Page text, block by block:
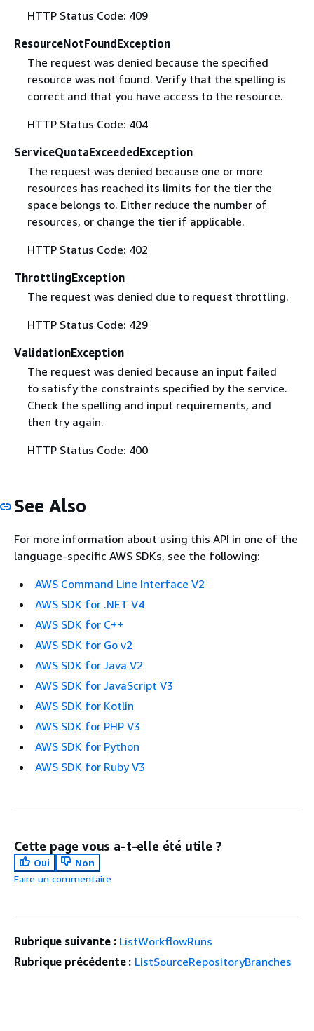
HTTP Status Code: 409
ResourceNotFoundException
The request was denied because the specified
resource was not found. Verify that the spelling is
correct and that you have access to the resource.
HTTP Status Code: 404
ServiceQuotaExceededException
The request was denied because one or more
resources has reached its limits for the tier the
space belongs to. Either reduce the number of
resources, or change the tier if applicable.
HTTP Status Code: 402
ThrottlingException
The request was denied due to request throttling.
HTTP Status Code: 429
ValidationException
The request was denied because an input failed
to satisfy the constraints specified by the service.
Check the spelling and input requirements, and
then try again.
HTTP Status Code: 400
See Also
For more information about using this API in one of the
language-specific AWS SDKs, see the following:
AWS Command Line Interface V2
AWS SDK for .NET V4
AWS SDK for C++
AWS SDK for Go v2
AWS SDK for Java V2
AWS SDK for JavaScript V3
AWS SDK for Kotlin
AWS SDK for PHP V3
AWS SDK for Python
AWS SDK for Ruby V3
Cette page vous a-t-elle été utile ?
Oui
Non
Faire un commentaire
Rubrique suivante : ListWorkflowRuns
Rubrique précédente : ListSourceRepositoryBranches